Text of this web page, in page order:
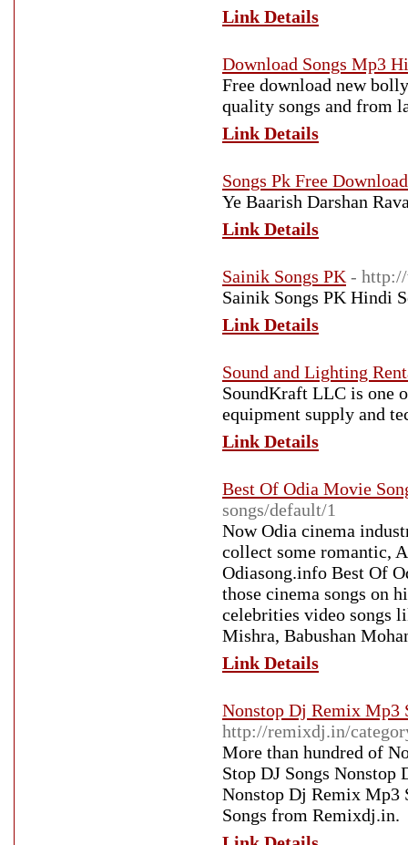
Link Details
Download Songs Mp3
Free download new
quality songs and from
Link Details
Songs Pk Free Download
Ye Baarish Darshan
Link Details
Sainik Songs PK -
Sainik Songs PK Hindi
Link Details
Sound and Lighting
SoundKraft LLC is one
equipment supply and
Link Details
Best Of Odia Movie
songs/default/1
Now Odia cinema
collect some romantic,
Odiasong.info Best Of
those cinema songs on
celebrities video songs
Mishra, Babushan
Link Details
Nonstop Dj Remix Mp3
http://remixdj.in/
More than hundred of
Stop DJ Songs Nonstop
Nonstop Dj Remix Mp3
Songs from Remixdj.in.